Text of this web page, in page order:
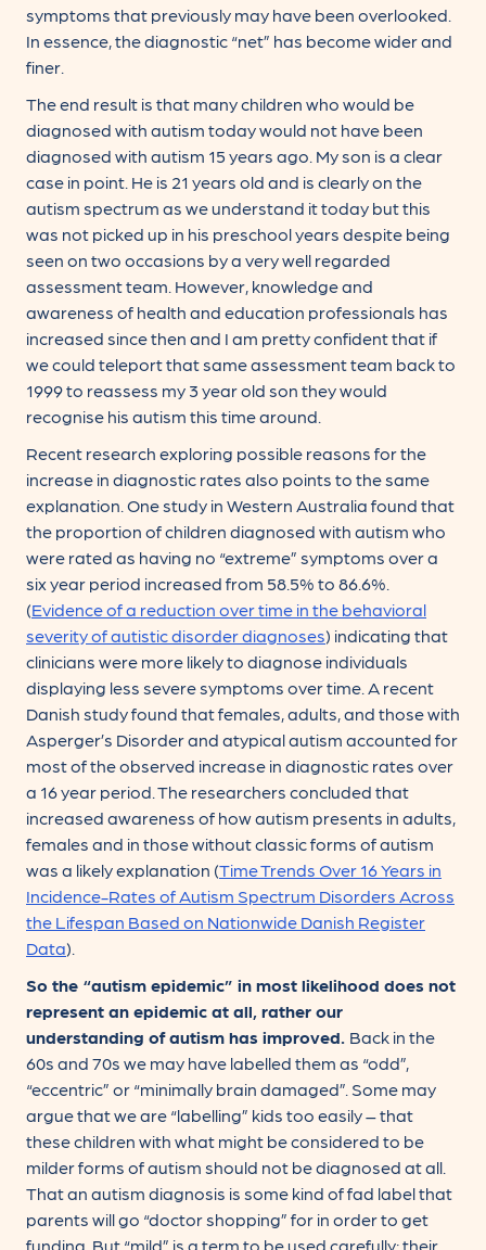
symptoms that previously may have been overlooked.
In essence, the diagnostic “net” has become wider and
finer.
The end result is that many children who would be
diagnosed with autism today would not have been
diagnosed with autism 15 years ago. My son is a clear
case in point. He is 21 years old and is clearly on the
autism spectrum as we understand it today but this
was not picked up in his preschool years despite being
seen on two occasions by a very well regarded
assessment team. However, knowledge and
awareness of health and education professionals has
increased since then and I am pretty confident that if
we could teleport that same assessment team back to
1999 to reassess my 3 year old son they would
recognise his autism this time around.
Recent research exploring possible reasons for the
increase in diagnostic rates also points to the same
explanation. One study in Western Australia found that
the proportion of children diagnosed with autism who
were rated as having no “extreme” symptoms over a
six year period increased from 58.5% to 86.6%.
(Evidence of a reduction over time in the behavioral
severity of autistic disorder diagnoses) indicating that
clinicians were more likely to diagnose individuals
displaying less severe symptoms over time. A recent
Danish study found that females, adults, and those with
Asperger’s Disorder and atypical autism accounted for
most of the observed increase in diagnostic rates over
a 16 year period. The researchers concluded that
increased awareness of how autism presents in adults,
females and in those without classic forms of autism
was a likely explanation (Time Trends Over 16 Years in
Incidence-Rates of Autism Spectrum Disorders Across
the Lifespan Based on Nationwide Danish Register
Data).
So the “autism epidemic” in most likelihood does not
represent an epidemic at all, rather our
understanding of autism has improved. Back in the
60s and 70s we may have labelled them as “odd”,
“eccentric” or “minimally brain damaged”. Some may
argue that we are “labelling” kids too easily – that
these children with what might be considered to be
milder forms of autism should not be diagnosed at all.
That an autism diagnosis is some kind of fad label that
parents will go “doctor shopping” for in order to get
funding. But “mild” is a term to be used carefully: their